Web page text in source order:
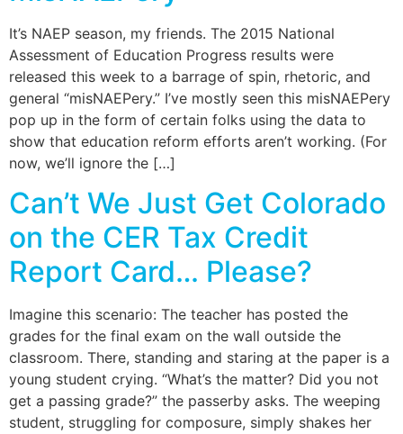
It’s NAEP season, my friends. The 2015 National
Assessment of Education Progress results were
released this week to a barrage of spin, rhetoric, and
general “misNAEPery.” I’ve mostly seen this misNAEPery
pop up in the form of certain folks using the data to
show that education reform efforts aren’t working. (For
now, we’ll ignore the […]
Can’t We Just Get Colorado
on the CER Tax Credit
Report Card… Please?
Imagine this scenario: The teacher has posted the
grades for the final exam on the wall outside the
classroom. There, standing and staring at the paper is a
young student crying. “What’s the matter? Did you not
get a passing grade?” the passerby asks. The weeping
student, struggling for composure, simply shakes her